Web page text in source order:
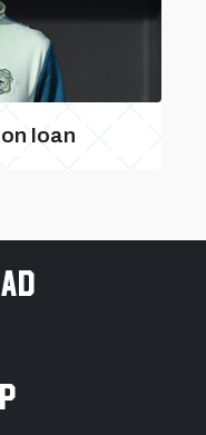
loan